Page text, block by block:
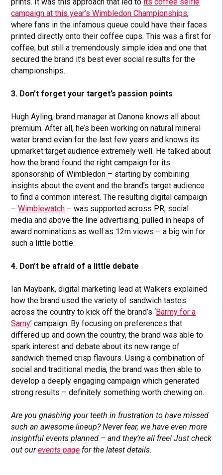
campaign at this year’s Wimbledon Championships,
where fans in the infamous queue could have their faces
printed directly onto their coffee cups. This was a first for
coffee, but still a tremendously simple idea and one that
secured the brand it’s best ever social results for the
championships.
3. Don’t forget your target’s passion points
Hugh Ayling, brand manager at Danone knows all about
premium. After all, he’s been working on natural mineral
water brand evian for the last few years and knows its
upmarket target audience extremely well. He talked about
how the brand found the right campaign for its
sponsorship of Wimbledon – starting by combining
insights about the event and the brand’s target audience
to find a common interest. The resulting digital campaign
–Wimblewatch – was supported across PR, social
media and above the line advertising, pulled in heaps of
award nominations as well as 12m views – a big win for
such a little bottle.
4. Don’t be afraid of a little debate
Ian Maybank, digital marketing lead at Walkers explained
how the brand used the variety of sandwich tastes
across the country to kick off the brand’s ‘Barmy for a
Sarny’ campaign. By focusing on preferences that
differed up and down the country, the brand was able to
spark interest and debate about its new range of
sandwich themed crisp flavours. Using a combination of
social and traditional media, the brand was then able to
develop a deeply engaging campaign which generated
strong results – definitely something worth chewing on.
Are you gnashing your teeth in frustration to have missed
such an awesome lineup? Never fear, we have even more
insightful events planned – and they’re all free! Just check
out ourevents page for the latest details.